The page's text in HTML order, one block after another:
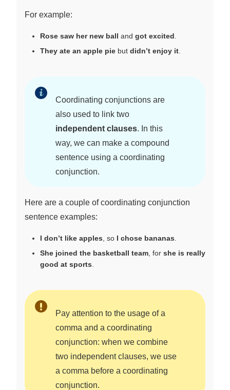
For example:
Rose saw her new ball and got excited
They ate an apple pie but didn’t enjoy it
Coordinating conjunctions are
also used to link two
independent clauses. In this
way, we can make a compound
sentence using a coordinating
conjunction.
Here are a couple of coordinating conjunction
sentence examples:
I don’t like apples , so I chose bananas
She joined the basketball team , for she is really
good at sports
Pay attention to the usage of a
comma and a coordinating
conjunction: when we combine
two independent clauses, we use
a comma before a coordinating
conjunction.